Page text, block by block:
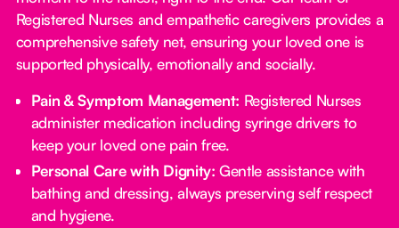
Registered Nurses and empathetic caregivers provides a
comprehensive safety net, ensuring your loved one is
supported physically, emotionally and socially.
Pain & Symptom Management: Registered Nurses
administer medication including syringe drivers to
keep your loved one pain free.
Personal Care with Dignity: Gentle assistance with
bathing and dressing, always preserving self respect
and hygiene.